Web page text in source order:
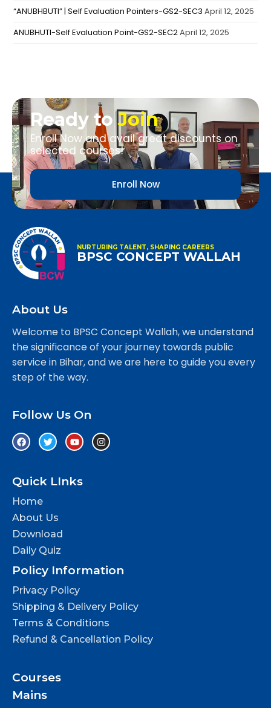
“ANUBHBUTI” | Self Evaluation Pointers-GS2-SEC3 April 12, 2025
ANUBHUTI-Self Evaluation Point-GS2-SEC2April 12, 2025
Ready toJoin
Enroll Now and avail great discounts on
selected courses!
Enroll Now
NURTURING TALENT, SHAPING CAREERS
BPSC CONCEPT WALLAH
About Us
Welcome to BPSC Concept Wallah, we understand
the significance of your journey towards public
service in Bihar, and we are here to guide you every
step of the way.
Follow Us On
Quick LInks
Home
About Us
Download
Daily Quiz
Policy Information
Privacy Policy
Shipping & Delivery Policy
Terms & Conditions
Refund & Cancellation Policy
Courses
Mains